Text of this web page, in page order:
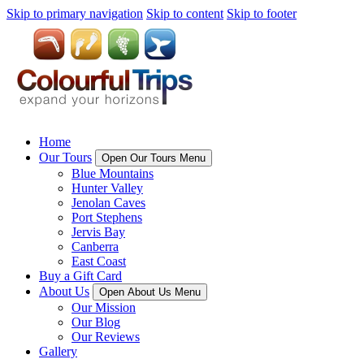
Skip to primary navigation Skip to content Skip to footer
Home
Our Tours
Open Our Tours Menu
Blue Mountains
Hunter Valley
Jenolan Caves
Port Stephens
Jervis Bay
Canberra
East Coast
Buy a Gift Card
About Us
Open About Us Menu
Our Mission
Our Blog
Our Reviews
Gallery